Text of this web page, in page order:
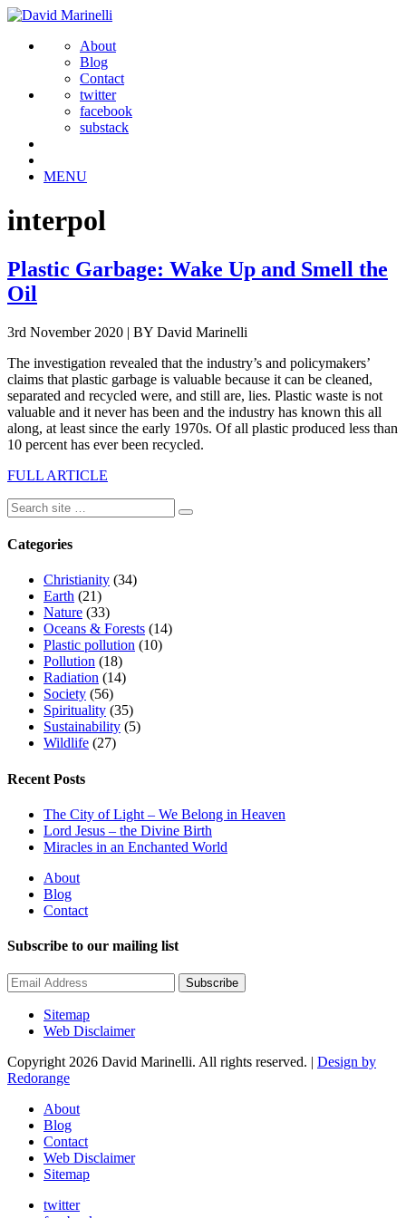
About
Blog
Contact
twitter
facebook
substack
MENU
interpol
Plastic Garbage: Wake Up and Smell the
Oil
3rd November 2020 | BY David Marinelli
The investigation revealed that the industry’s and policymakers’
claims that plastic garbage is valuable because it can be cleaned,
separated and recycled were, and still are, lies. Plastic waste is not
valuable and it never has been and the industry has known this all
along, at least since the early 1970s. Of all plastic produced less than
10 percent has ever been recycled.
FULL ARTICLE
Categories
Christianity (34)
Earth (21)
Nature (33)
Oceans & Forests (14)
Plastic pollution (10)
Pollution (18)
Radiation (14)
Society (56)
Spirituality (35)
Sustainability (5)
Wildlife (27)
Recent Posts
The City of Light – We Belong in Heaven
Lord Jesus – the Divine Birth
Miracles in an Enchanted World
About
Blog
Contact
Subscribe to our mailing list
Subscribe
Sitemap
Web Disclaimer
Copyright 2026 David Marinelli. All rights reserved. | Design by
Redorange
About
Blog
Contact
Web Disclaimer
Sitemap
twitter